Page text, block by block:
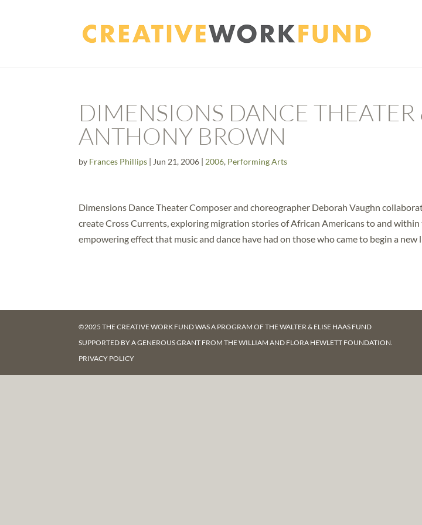
DIMENSIONS DANCE THEATER
ANTHONY BROWN
by Frances Phillips | Jun 21, 2006 | 2006, Performing Arts
Dimensions Dance Theater Composer and choreographer Deborah Vaughn
create Cross Currents, exploring migration stories of African Americans to and within
empowering effect that music and dance have had on those who came to begin a new
©2025 THE CREATIVE WORK FUND WAS A PROGRAM OFTHE WALTER & ELISE HAAS FUND
SUPPORTED BY A GENEROUS GRANT FROMTHE WILLIAM AND FLORA HEWLETT FOUNDATION.
PRIVACY POLICY